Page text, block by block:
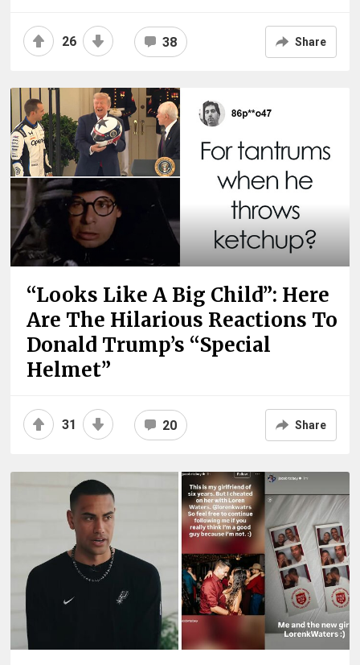
26 38 Share
“Looks Like A Big Child”: Here
Are The Hilarious Reactions To
Donald Trump’s “Special
Helmet”
31 20 Share